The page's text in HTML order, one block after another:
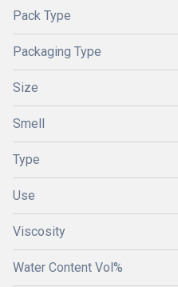
Pack Type
Packaging Type
Size
Smell
Type
Use
Viscosity
Water Content Vol%